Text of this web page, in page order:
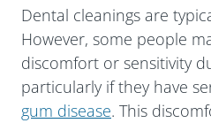
Dental cleanings are
However, some people
discomfort or sensitivity
particularly if they have
gum disease. This